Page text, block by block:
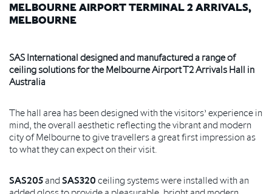
MELBOURNE AIRPORT TERMINAL 2 ARRIVALS,
MELBOURNE
SAS International designed and manufactured a range of
ceiling solutions for the Melbourne Airport T2 Arrivals Hall in
Australia
The hall area has been designed with the visitors’ experience in
mind, the overall aesthetic reflecting the vibrant and modern
city of Melbourne to give travellers a great first impression as
to what they can expect on their visit.
SAS205 and SAS320 ceiling systems were installed with an